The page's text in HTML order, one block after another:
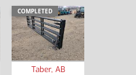
COMPLETED
Taber, AB